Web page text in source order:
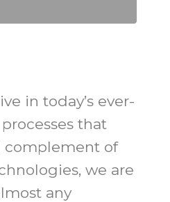
in today’s ever-
that
complement of
we are
any